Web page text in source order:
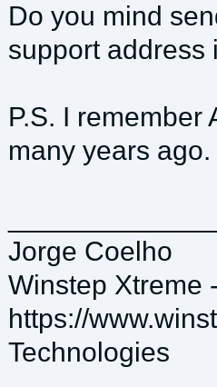
Do you mind
support
P.S. I remember
many years ago.
Jorge Coelho
Winstep Xtreme
https://
Technologies